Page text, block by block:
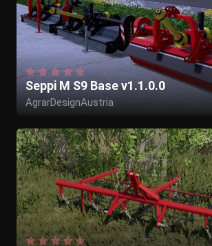
Seppi M S9 Base v1.1.0.0
AgrarDesignAustria